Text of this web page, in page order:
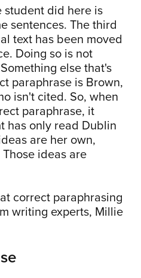
did here is
sentences. The third
text has been moved
Doing so is not
else that's
paraphrase is Brown,
isn't cited. So, when
paraphrase, it
has only read Dublin
are her own,
ideas are
correct paraphrasing
writing experts, Millie